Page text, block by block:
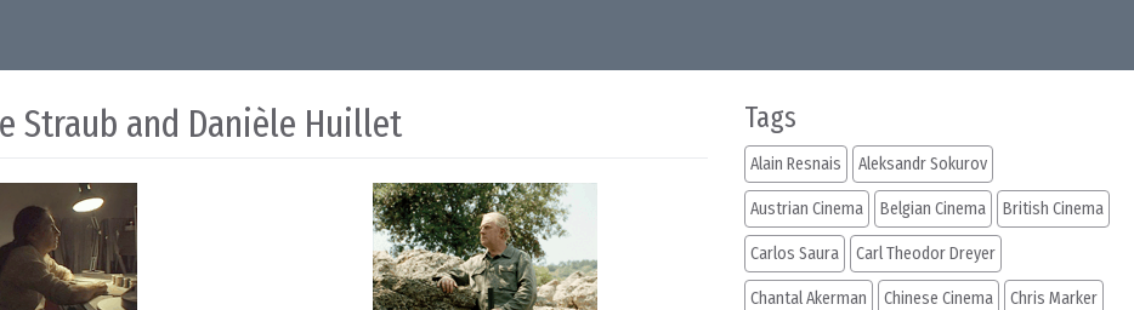
Straub and Danièle Huillet Tags
Alain Resnais Aleksandr Sokurov
Austrian Cinema Belgian Cinema British Cinema
Carlos Saura Carl Theodor Dreyer
Chantal Akerman Chinese Cinema Chris Marker